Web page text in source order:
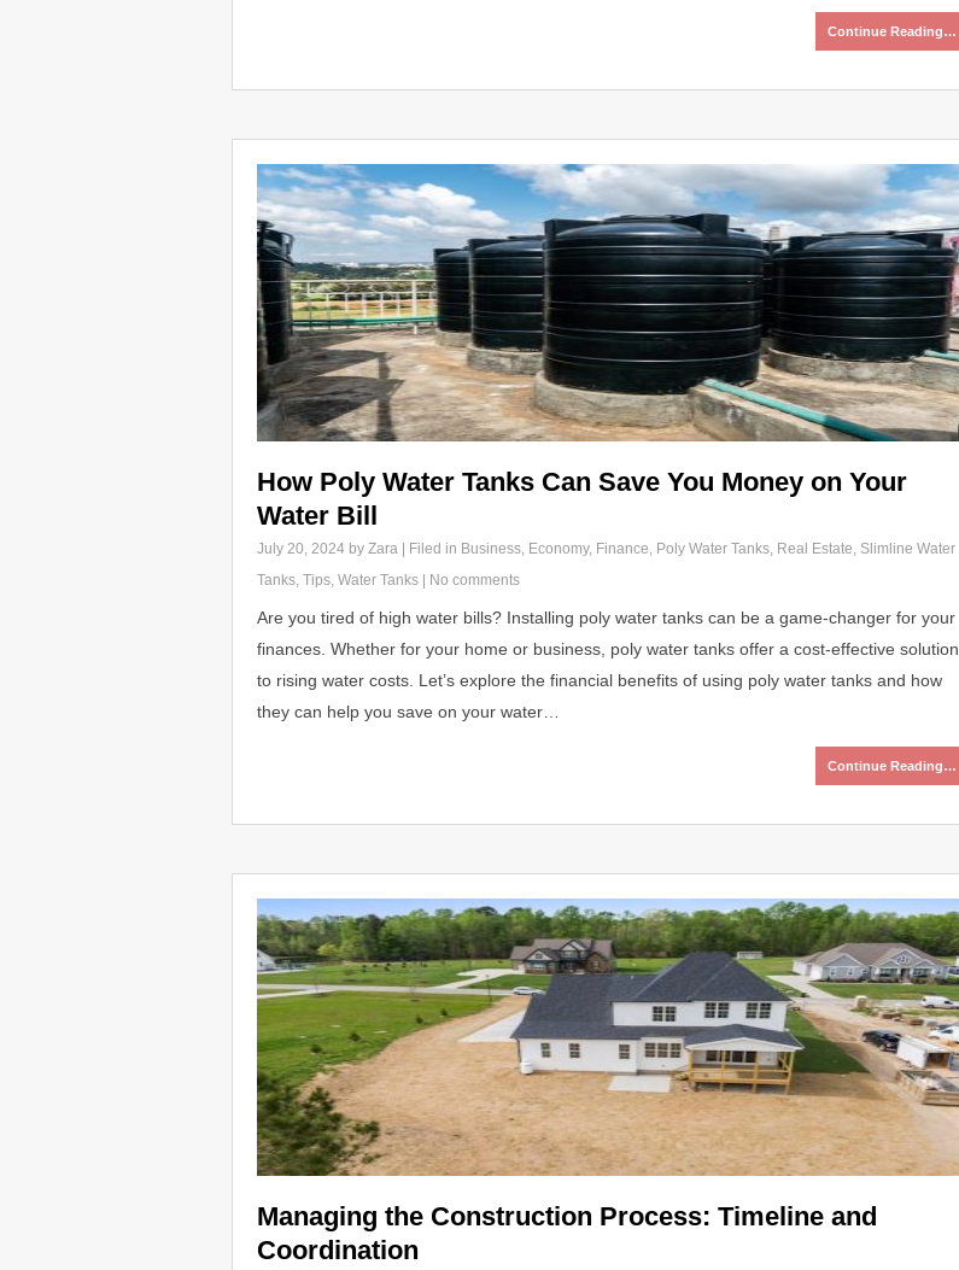
Continue Reading…
How Poly Water Tanks Can Save You Money on Your
Water Bill
July 20, 2024 by Zara | Filed in Business, Economy, Finance, Poly Water Tanks, Real Estate, Slimline Water
Tanks, Tips, Water Tanks No comments
Are you tired of high water bills? Installing poly water tanks can be a game-changer for your
finances. Whether for your home or business, poly water tanks offer a cost-effective solution
to rising water costs. Let’s explore the financial benefits of using poly water tanks and how
they can help you save on your water…
Continue Reading…
Managing the Construction Process: Timeline and
Coordination